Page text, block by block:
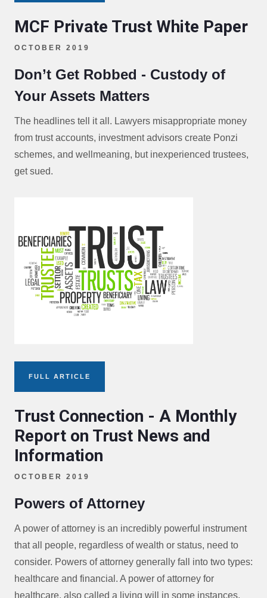
MCF Private Trust White Paper
OCTOBER 2019
Don’t Get Robbed - Custody of
Your Assets Matters
The headlines tell it all. Lawyers misappropriate money
from trust accounts, investment advisors create Ponzi
schemes, and wellmeaning, but inexperienced trustees,
get sued.
FULL ARTICLE
Trust Connection - A Monthly
Report on Trust News and
Information
OCTOBER 2019
Powers of Attorney
A power of attorney is an incredibly powerful instrument
that all people, regardless of wealth or status, need to
consider. Powers of attorney generally fall into two types:
healthcare and financial. A power of attorney for
healthcare, also called a living will in some instances,